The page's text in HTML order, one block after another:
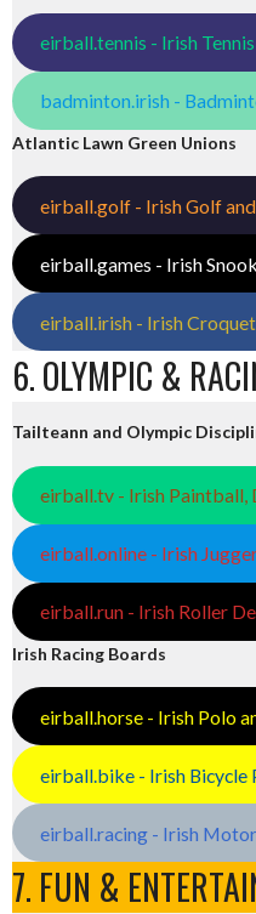
eirball.tennis - Irish
badminton.irish -
Atlantic Lawn Green Unions
eirball.golf - Irish Golf
eirball.games - Irish
eirball.irish - Irish
6. OLYMPIC &
Tailteann and Olympic
eirball.tv - Irish Paintball,
eirball.online - Irish
eirball.run - Irish Roller
Irish Racing Boards
eirball.horse - Irish Polo
eirball.bike - Irish Bicycle
eirball.racing - Irish
7. FUN &